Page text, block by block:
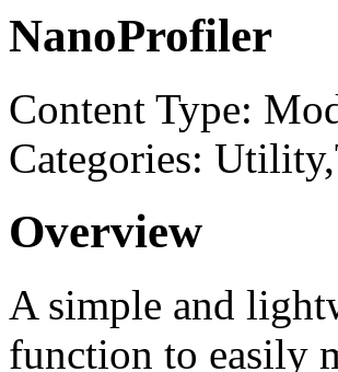
NanoProfiler
Content Type:
Categories:
Overview
A simple and
function to easily